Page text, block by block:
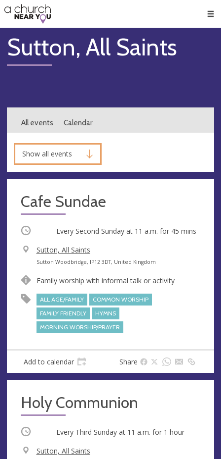
👏
😇
❤️
🥧
👋
Sutton, All Saints
All events Calendar
Show all events
Cafe Sundae
Occurring Every Second Sunday at 11 a.m. for 45 mins
V
e
u
Sutton, All Saints
A
d
e
s
s
Sutton Woodbridge, IP12 3DT, United Kingdom
Family worship with informal talk or activity
ALL AGE/FAMILY
COMMON WORSHIP
FAMILY FRIENDLY
HYMNS
MORNING WORSHIP/PRAYER
Add to calendar Share
Holy Communion
Occurring Every Third Sunday at 11 a.m. for 1 hour
V
Sutton, All Saints